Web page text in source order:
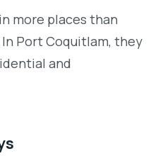
more places than
Port Coquitlam, they
and